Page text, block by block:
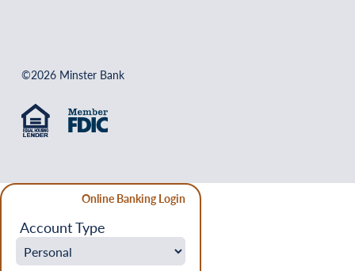
©2026 Minster Bank
Online Banking Login
Account Type